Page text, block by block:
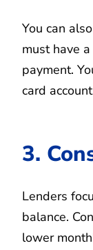
You can
must have
payment.
card
3.
Lenders
balance.
lower